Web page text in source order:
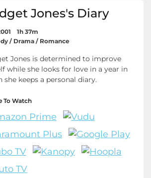
Jones's Diary
1h 37m
/ Drama / Romance
Jones is determined to improve
while she looks for love in a year in
she keeps a personal diary.
To Watch